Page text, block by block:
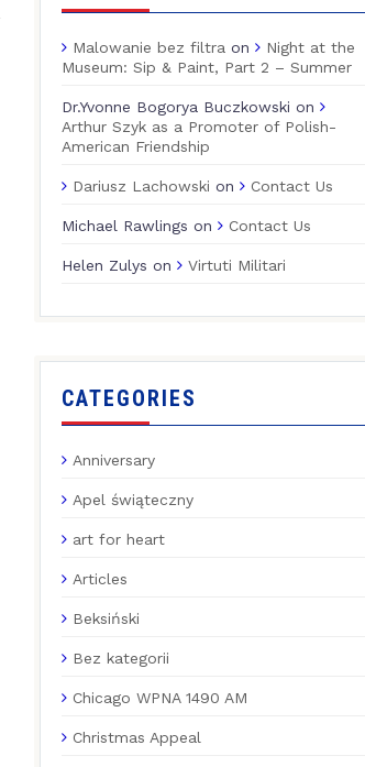
Malowanie bez filtra on
Night at the
Museum: Sip & Paint, Part 2 – Summer
Dr.Yvonne Bogorya Buczkowski on
Arthur Szyk as a Promoter of Polish-
American Friendship
Dariusz Lachowski on Contact Us
Michael Rawlings on Contact Us
Helen Zulys on Virtuti Militari
CATEGORIES
Anniversary
Apel świąteczny
art for heart
Articles
Beksiński
Bez kategorii
Chicago WPNA 1490 AM
Christmas Appeal